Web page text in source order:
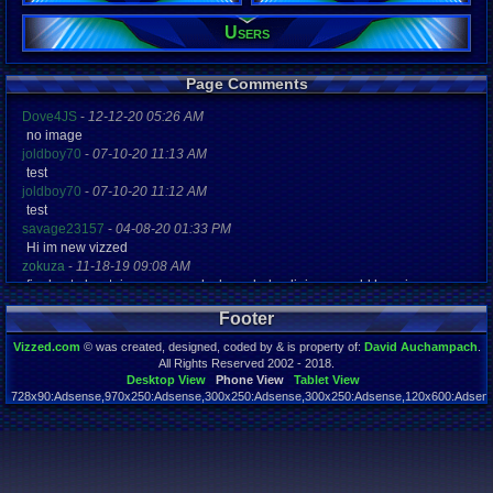
5190 days
Last
12-16-15
Users
Page Comments
Dove4JS - 12-12-20 05:26 AM
no image
joldboy70 - 07-10-20 11:13 AM
test
joldboy70 - 07-10-20 11:12 AM
test
savage23157 - 04-08-20 01:33 PM
Hi im new vizzed
zokuza - 11-18-19 09:08 AM
final got playstaion games unlock yes baby digimon world here i com
yoshirulez!-02-10-17 08:45 PM
MAY MAYS
yoshirulez!-02-10-17 08:45 PM
02-07-17 11:13 PM
OwO what's this?
yoshirulez!-02-07-17 11:13 PM
OwO what's this?
Footer
Vizzed.com © was created, designed, coded by & is property of: David Auchampach
All Rights Reserved 2002 - 2018.
Desktop View
Phone View
Tablet View
Page rendered in 0.041 seconds. Total queries executed: 59